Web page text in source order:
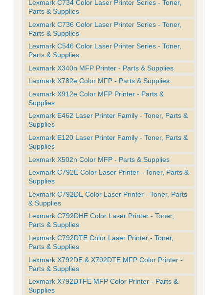
Lexmark C734 Color Laser Printer Series - Toner,
Parts & Supplies
Lexmark C736 Color Laser Printer Series - Toner,
Parts & Supplies
Lexmark C546 Color Laser Printer Series - Toner,
Parts & Supplies
Lexmark X340n MFP Printer - Parts & Supplies
Lexmark X782e Color MFP - Parts & Supplies
Lexmark X912e Color MFP Printer - Parts &
Supplies
Lexmark E462 Laser Printer Family - Toner, Parts &
Supplies
Lexmark E120 Laser Printer Family - Toner, Parts &
Supplies
Lexmark X502n Color MFP - Parts & Supplies
Lexmark C792E Color Laser Printer - Toner, Parts &
Supplies
Lexmark C792DE Color Laser Printer - Toner, Parts
& Supplies
Lexmark C792DHE Color Laser Printer - Toner,
Parts & Supplies
Lexmark C792DTE Color Laser Printer - Toner,
Parts & Supplies
Lexmark X792DE & X792DTE MFP Color Printer -
Parts & Supplies
Lexmark X792DTFE MFP Color Printer - Parts &
Supplies